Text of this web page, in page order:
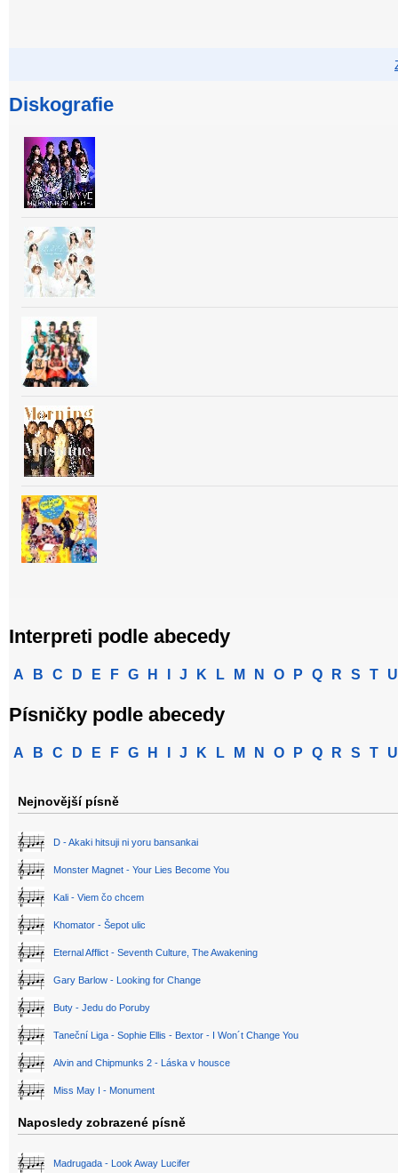
Diskografie
Interpreti podle abecedy
A B C D E F G H J K L M N O P Q R S T U
Písničky podle abecedy
A B C D E F G H J K L M N O P Q R S T U
Nejnovější písně
D - Akaki hitsuji ni yoru bansankai
Monster Magnet - Your Lies Become You
Kali - Viem čo chcem
Khomator - Šepot ulic
Eternal Afflict - Seventh Culture, The Awakening
Gary Barlow - Looking for Change
Buty - Jedu do Poruby
Taneční Liga - Sophie Ellis - Bextor - I Won´t Change You
Alvin and Chipmunks 2 - Láska v housce
Miss May I - Monument
Naposledy zobrazené písně
Madrugada - Look Away Lucifer